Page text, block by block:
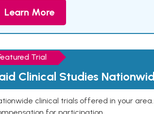
Learn More
Trial
Clinical Studies
clinical trials offered in your